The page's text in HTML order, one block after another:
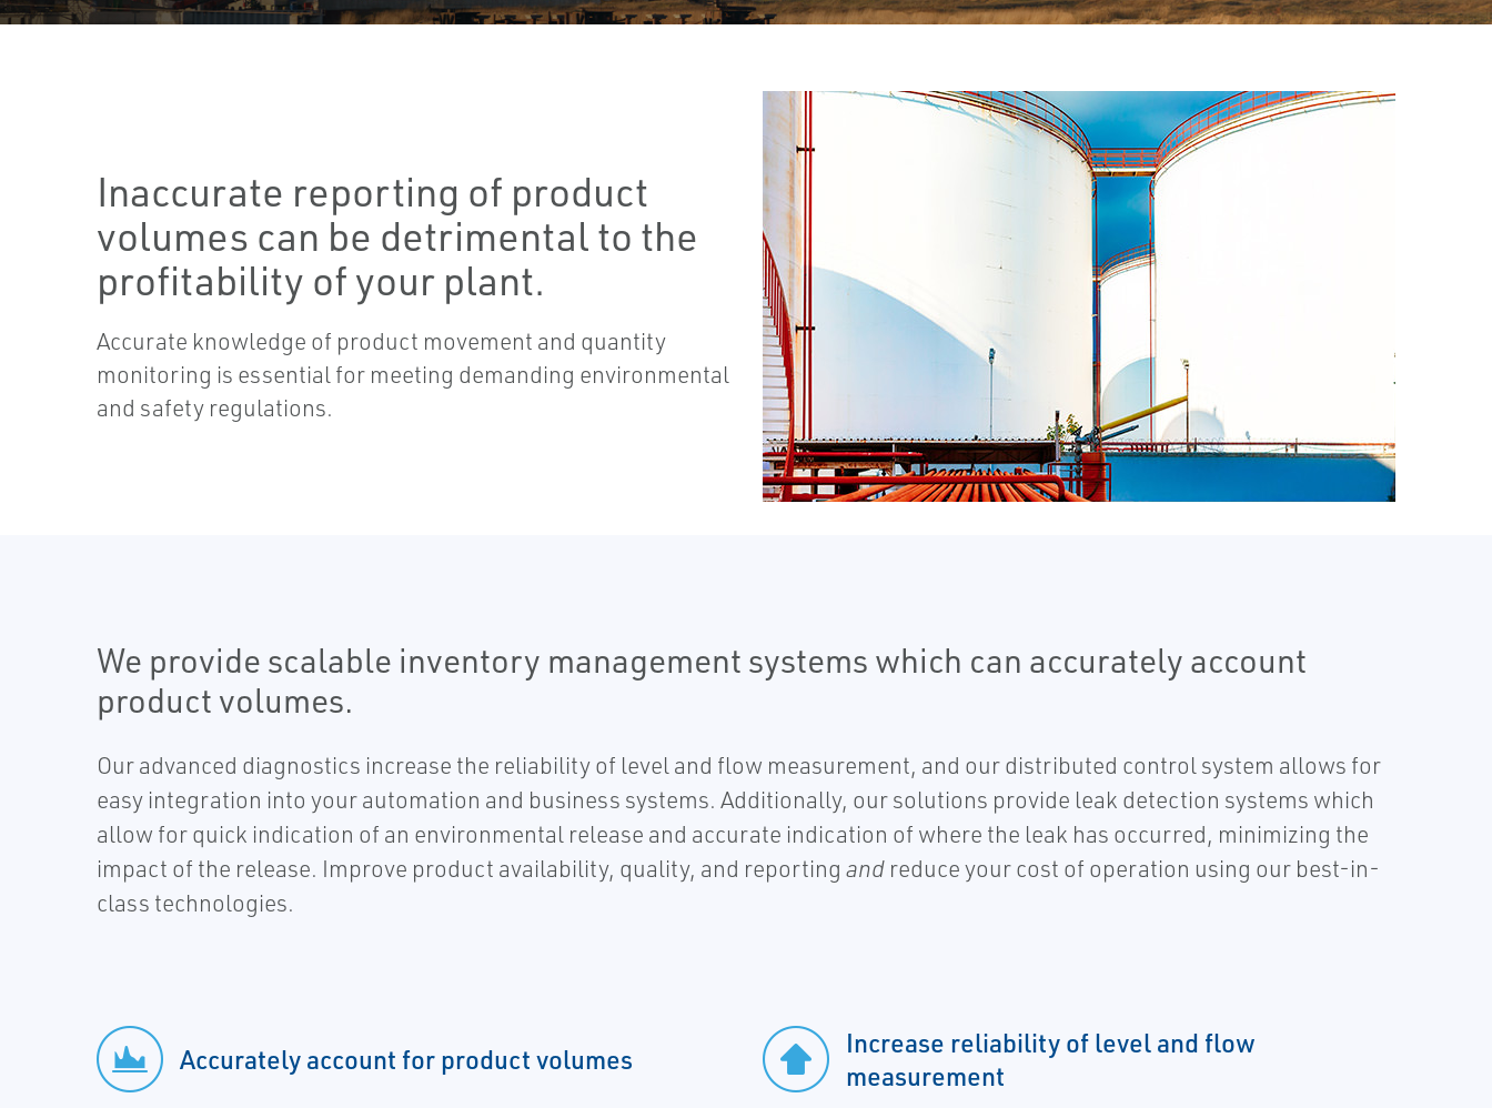
Inaccurate reporting of product
volumes can be detrimental to the
profitability of your plant.
Accurate knowledge of product movement and quantity
monitoring is essential for meeting demanding environmental
and safety regulations.
We provide scalable inventory management systems which can accurately account
product volumes.
Our advanced diagnostics increase the reliability of level and flow measurement, and our distributed control system allows for
easy integration into your automation and business systems. Additionally, our solutions provide leak detection systems which
allow for quick indication of an environmental release and accurate indication of where the leak has occurred, minimizing the
impact of the release. Improve product availability, quality, and reporting and reduce your cost of operation using our best-in-
class technologies.
Accurately account for product volumes
Increase reliability of level and flow
measurement